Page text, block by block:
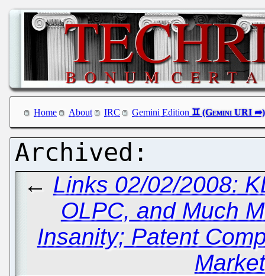
Home About IRC Gemini Edition
← Links 02/02/2008:
OLPC, and Much
Insanity; Patent